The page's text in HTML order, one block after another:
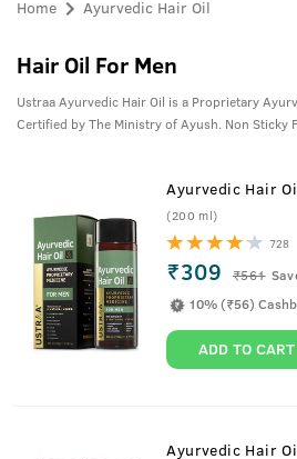
Home Ayurvedic Hair Oil
Hair Oil For Men
Ustraa Ayurvedic Hair Oil is a Proprietary
Certified by The Ministry of Ayush. Non Sticky
Ayurvedic Hair
(200 ml)
728
₹309 ₹561
10% (₹56)
ADD TO CART
Ayurvedic Hair